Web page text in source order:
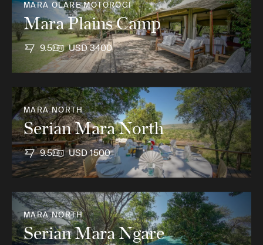
MARA OLARE MOTOROGI
Mara Plains Camp
9.5 USD 3400
MARA NORTH
Serian Mara North
9.5 USD 1500
MARA NORTH
Serian Mara Ngare